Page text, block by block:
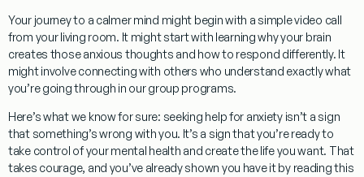
Your journey to a calmer mind might begin with a simple video call
from your living room. It might start with learning why your brain
creates those anxious thoughts and how to respond differently. It
might involve connecting with others who understand exactly what
you’re going through in our group programs.
Here’s what we know for sure: seeking help for anxiety isn’t a sign
that something’s wrong with you. It’s a sign that you’re ready to
take control of your mental health and create the life you want. That
takes courage, and you’ve already shown you have it by reading this